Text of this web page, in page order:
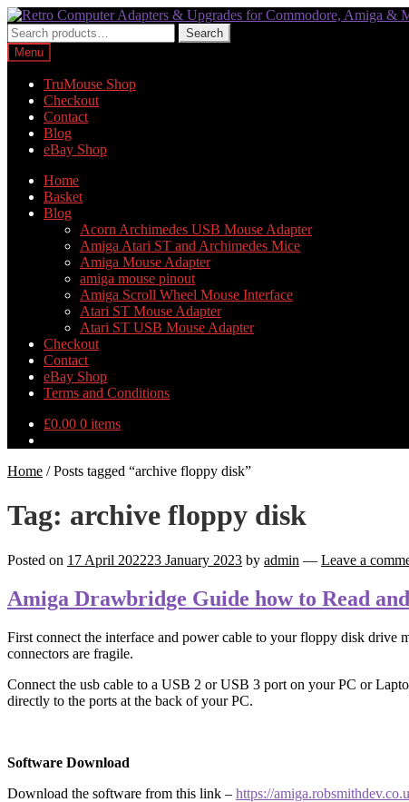
Skip
to
navigation
Skip
to
content
Search
for:
Search
Menu
TruMouse Shop
Checkout
Contact
Blog
eBay Shop
Home
Basket
Blog
Acorn Archimedes USB Mouse Adapter
Amiga Atari ST and Archimedes Mice
Amiga Mouse Adapter
amiga mouse pinout
Amiga Scroll Wheel Mouse Interface
Atari ST Mouse Adapter
Atari ST USB Mouse Adapter
Checkout
Contact
eBay Shop
Terms and Conditions
£0.00 0 items
Home /Posts tagged “archive floppy disk”
Tag: archive floppy disk
Posted on 17 April 202223 January 2023 by admin — Leave a
Amiga Drawbridge Guide how to Read
First connect the interface and power cable to your floppy disk drive
connectors are fragile.
Connect the usb cable to a USB 2 or USB 3 port on your PC or
directly to the ports at the back of your PC.
Software Download
Download the software from this link – https://